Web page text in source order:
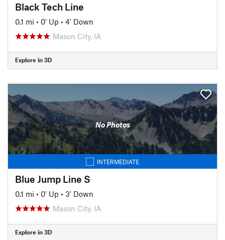
Black Tech Line
0.1 mi • 0' Up • 4' Down
Mason City, IA
Explore in 3D
No Photos
INTERMEDIATE
Blue Jump Line S
0.1 mi • 0' Up • 3' Down
Mason City, IA
Explore in 3D